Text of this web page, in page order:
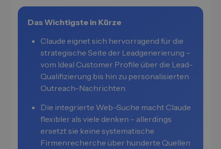
Das Wichtigste in Kürze
Claude eignet sich hervorragend für die
strategische Seite der Leadgenerierung –
vom Ideal Customer Profile über die Lead-
Qualifizierung bis hin zu personalisierten
Outreach-Nachrichten.
Die integrierte Web-Suche macht Claude
flexibler als viele denken – allerdings
ersetzt sie keine systematische
Firmenrecherche über hunderte Quellen